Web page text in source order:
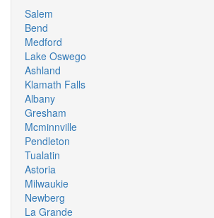
Salem
Bend
Medford
Lake Oswego
Ashland
Klamath Falls
Albany
Gresham
Mcminnville
Pendleton
Tualatin
Astoria
Milwaukie
Newberg
La Grande